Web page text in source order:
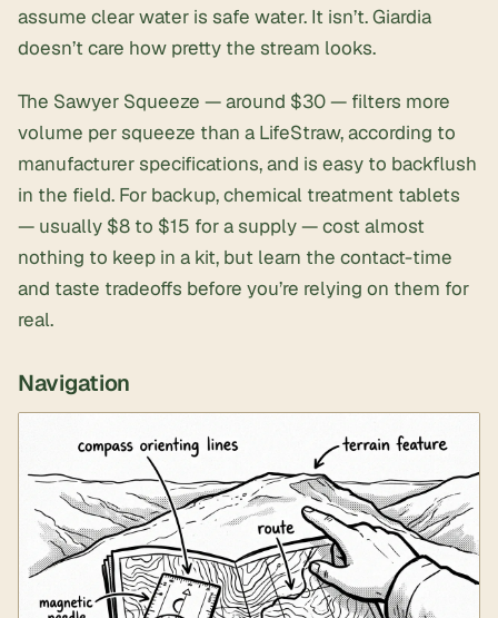
assume clear water is safe water. It isn’t. Giardia
doesn’t care how pretty the stream looks.
The Sawyer Squeeze — around $30 — filters more
volume per squeeze than a LifeStraw, according to
manufacturer specifications, and is easy to backflush
in the field. For backup,chemical treatment tablets
— usually $8 to $15 for a supply — cost almost
nothing to keep in a kit, but learn the contact-time
and taste tradeoffs before you’re relying on them for
real.
Navigation